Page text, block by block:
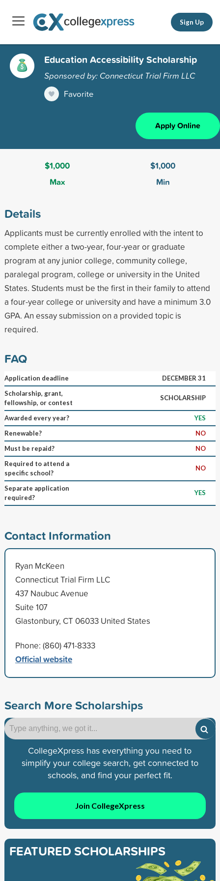
Sign Up
Education Accessibility Scholarship
Sponsored by: Connecticut Trial Firm LLC
Favorite
Apply Online
$1,000
Max
$1,000
Min
Details
Applicants must be currently enrolled with the intent to
complete either a two-year, four-year or graduate
program at any junior college, community college,
paralegal program, college or university in the United
States. Students must be the first in their family to attend
a four-year college or university and have a minimum 3.0
GPA. An essay submission on a provided topic is
required.
FAQ
Application deadline
DECEMBER 31
Scholarship, grant,
fellowship, or contest
SCHOLARSHIP
Awarded every year?
YES
Renewable?
NO
Must be repaid?
NO
Required to attend a
specific school?
NO
Separate application
required?
YES
Contact Information
Ryan McKeen
Connecticut Trial Firm LLC
437 Naubuc Avenue
Suite 107
Glastonbury, CT 06033 United States
Phone: (860) 471-8333
Official website
Search More Scholarships
CollegeXpress has everything you need to
simplify your college search, get connected to
schools, and find your perfect fit.
Join CollegeXpress
FEATURED SCHOLARSHIPS